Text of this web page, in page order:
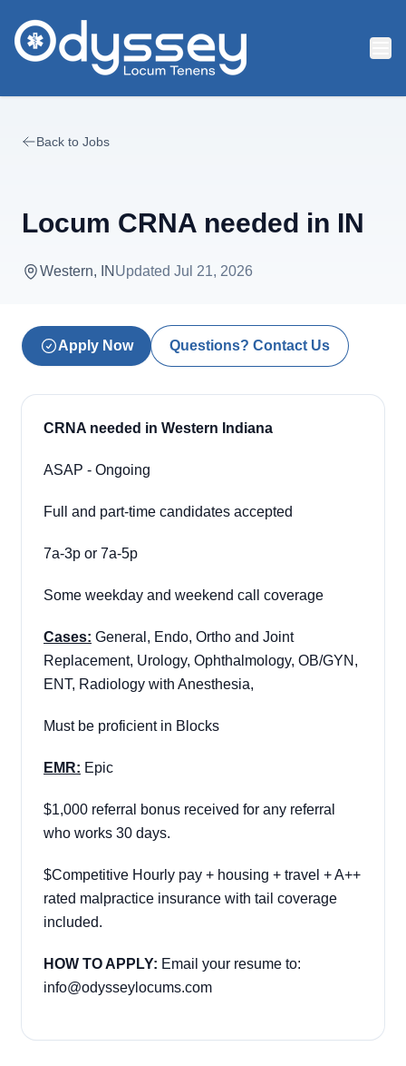
Back to Jobs
Locum CRNA needed in IN
Western, IN Updated Jul 21, 2026
Apply Now Questions? Contact Us
CRNA needed in Western Indiana
ASAP - Ongoing
Full and part-time candidates accepted
7a-3p or 7a-5p
Some weekday and weekend call coverage
Cases: General, Endo, Ortho and Joint
Replacement, Urology, Ophthalmology, OB/GYN,
ENT, Radiology with Anesthesia,
Must be proficient in Blocks
EMR: Epic
$1,000 referral bonus received for any referral
who works 30 days.
$Competitive Hourly pay + housing + travel + A++
rated malpractice insurance with tail coverage
included.
HOW TO APPLY: Email your resume to:
info@odysseylocums.com